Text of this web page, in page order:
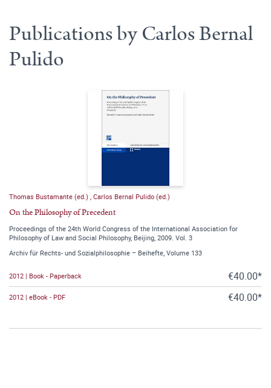
Publications by Carlos Bernal
Pulido
Thomas Bustamante (ed.) Carlos Bernal Pulido (ed.)
On the Philosophy of Precedent
Proceedings of the 24th World Congress of the International Association for
Philosophy of Law and Social Philosophy, Beijing, 2009. Vol. 3
Archiv für Rechts- und Sozialphilosophie – Beihefte, Volume 133
2012 | Book - Paperback €40.00*
2012 | eBook - PDF €40.00*